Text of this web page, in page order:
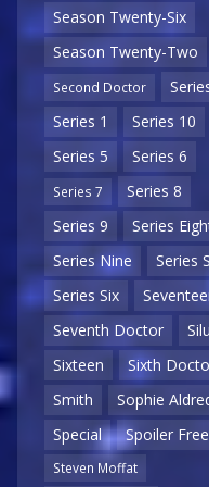
Season Twenty-Six
Season Twenty-Two
Second Doctor
Series 1
Series 10
Series 5
Series 6
Series 7
Series 8
Series 9
Series
Series Nine
Series
Series Six
Seventh Doctor
Sixteen
Sixth
Smith
Sophie
Special
Spoiler Free
Steven Moffat